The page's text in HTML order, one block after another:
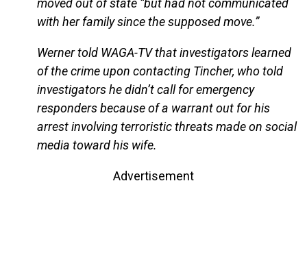
moved out of state “but had not communicated
with her family since the supposed move.”
Werner told WAGA-TV that investigators learned
of the crime upon contacting Tincher, who told
investigators he didn’t call for emergency
responders because of a warrant out for his
arrest involving terroristic threats made on social
media toward his wife.
Advertisement